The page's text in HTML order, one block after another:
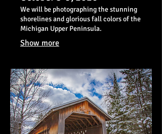
We will be photographing the stunning
shorelines and glorious fall colors of the
Michigan Upper Peninsula.
Show more